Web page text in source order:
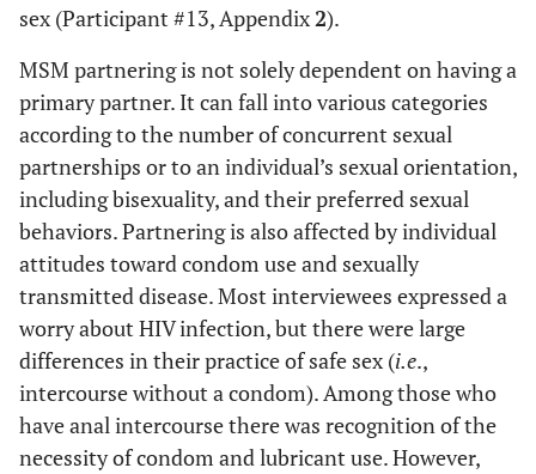
sex (Participant #13, Appendix2).
MSM partnering is not solely dependent on having a
primary partner. It can fall into various categories
according to the number of concurrent sexual
partnerships or to an individual’s sexual orientation,
including bisexuality, and their preferred sexual
behaviors. Partnering is also affected by individual
attitudes toward condom use and sexually
transmitted disease. Most interviewees expressed a
worry about HIV infection, but there were large
differences in their practice of safe sex (i.e.,
intercourse without a condom). Among those who
have anal intercourse there was recognition of the
necessity of condom and lubricant use. However,